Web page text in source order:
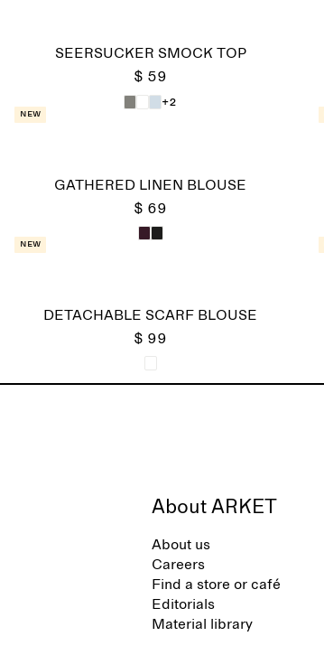
SEERSUCKER SMOCK TOP
$ 59
+2
New
GATHERED LINEN BLOUSE
$ 69
New
DETACHABLE SCARF BLOUSE
$ 99
About ARKET
About us
Careers
Find a store or café
Editorials
Material library